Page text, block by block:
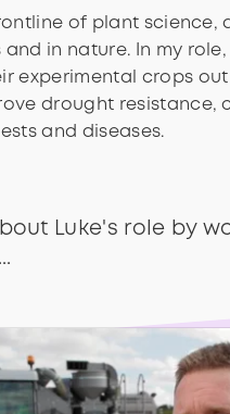
of plant science,
in nature. In my role,
experimental crops
drought resistance,
and diseases.
Luke's role by